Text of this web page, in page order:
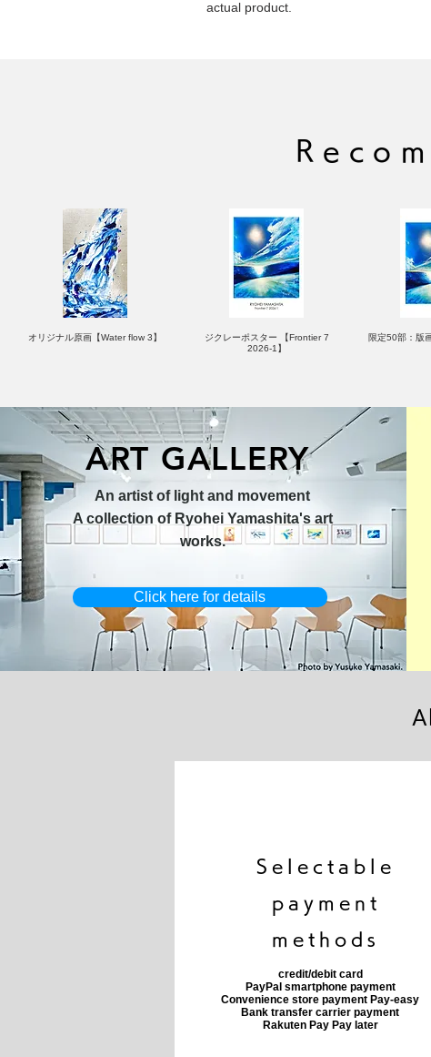
actual product.
オリジナル原画【Water flow 3】
ジクレーポスター 【Frontier 7
2026-1】
限定50部：版
オリジナル原画【Splash image
1】
3（digital）】
オリジナル原画【Horizon 2026-
1】
1】
ART GALLERY
An artist of light and movement
A collection of Ryohei Yamashita's art
works.
Click here for details
​Selectable
payment
methods
credit/debit card
PayPal smartphone payment
​Convenience store payment Pay-easy
​Bank transfer carrier payment
​Rakuten Pay Pay later